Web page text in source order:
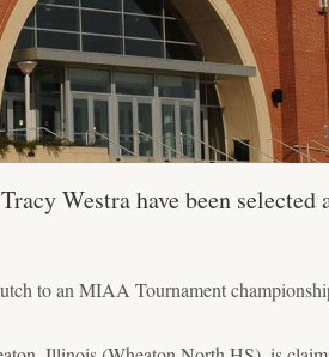
Westra have been
to an MIAA Tournament